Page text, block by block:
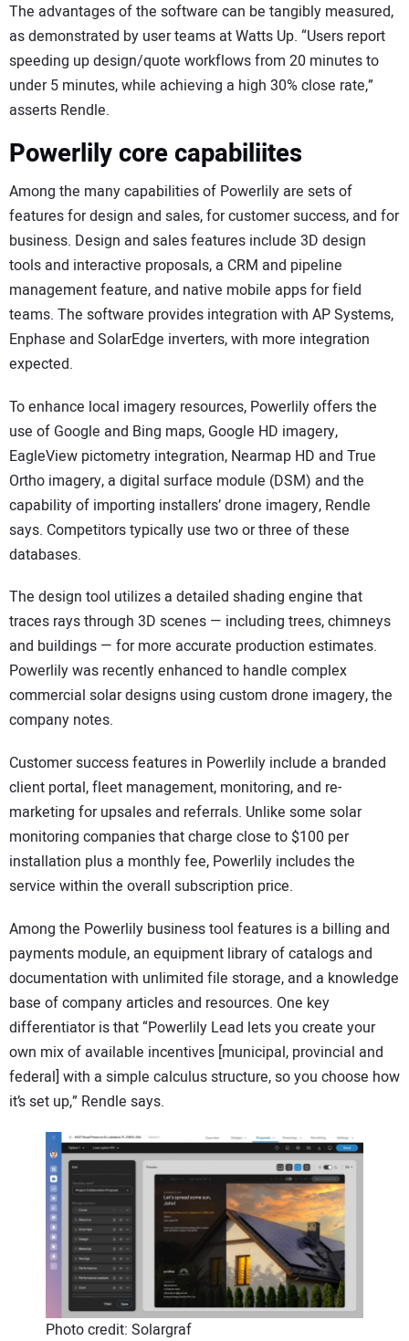
The advantages of the software can be tangibly measured,
as demonstrated by user teams at Watts Up. “Users report
speeding up design/quote workflows from 20 minutes to
under 5 minutes, while achieving a high 30% close rate,”
asserts Rendle.
Powerlily core capabiliites
Among the many capabilities of Powerlily are sets of
features for design and sales, for customer success, and for
business. Design and sales features include 3D design
tools and interactive proposals, a CRM and pipeline
management feature, and native mobile apps for field
teams. The software provides integration with AP Systems,
Enphase and SolarEdge inverters, with more integration
expected.
To enhance local imagery resources, Powerlily offers the
use of Google and Bing maps, Google HD imagery,
EagleView pictometry integration, Nearmap HD and True
Ortho imagery, a digital surface module (DSM) and the
capability of importing installers’ drone imagery, Rendle
says. Competitors typically use two or three of these
databases.
The design tool utilizes a detailed shading engine that
traces rays through 3D scenes — including trees, chimneys
and buildings — for more accurate production estimates.
Powerlily was recently enhanced to handle complex
commercial solar designs using custom drone imagery, the
company notes.
Customer success features in Powerlily include a branded
client portal, fleet management, monitoring, and re-
marketing for upsales and referrals. Unlike some solar
monitoring companies that charge close to $100 per
installation plus a monthly fee, Powerlily includes the
service within the overall subscription price.
Among the Powerlily business tool features is a billing and
payments module, an equipment library of catalogs and
documentation with unlimited file storage, and a knowledge
base of company articles and resources. One key
differentiator is that “Powerlily Lead lets you create your
own mix of available incentives [municipal, provincial and
federal] with a simple calculus structure, so you choose how
it’s set up,” Rendle says.
Photo credit: Solargraf